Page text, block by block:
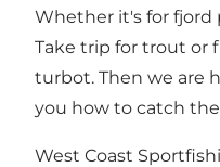
Whether it's for fjord
Take trip for trout or
turbot. Then we are
you how to catch
West Coast